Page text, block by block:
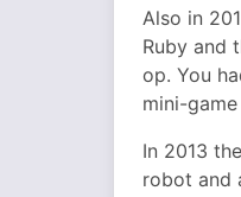
Also in
Ruby and
op. You
mini-
In 2013
robot and